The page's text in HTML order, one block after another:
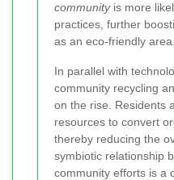
communityis more
practices, further
as an eco-friendly area.
In parallel with
community recycling
on the rise. Residents
resources to convert
thereby reducing the
symbiotic relationship
community efforts is a